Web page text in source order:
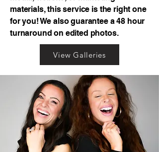
materials, this service is the right one
for you! We also guarantee a 48 hour
turnaround on edited photos.
View Galleries